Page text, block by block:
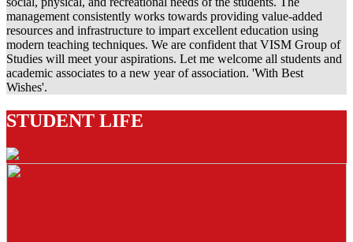
management consistently works towards providing value-added
resources and infrastructure to impart excellent education using
modern teaching techniques. We are confident that VISM Group of
Studies will meet your aspirations. Let me welcome all students and
academic associates to a new year of association. 'With Best
Wishes'.
STUDENT LIFE